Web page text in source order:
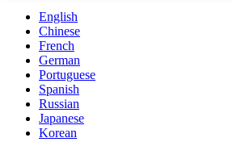
English
Chinese
French
German
Portuguese
Spanish
Russian
Japanese
Korean